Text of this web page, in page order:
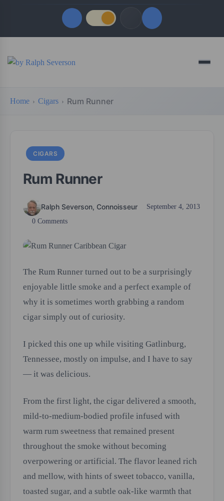
Quick Links
Menu
Home Cigars Rum Runner
CIGARS
Rum Runner
Ralph Severson, Connoisseur
September 4, 2013
0 Comments
The Rum Runner turned out to be a surprisingly
enjoyable little smoke and a perfect example of
why it is sometimes worth grabbing a random
cigar simply out of curiosity.
I picked this one up while visiting Gatlinburg,
Tennessee, mostly on impulse, and I have to say
— it was delicious.
From the first light, the cigar delivered a smooth,
mild-to-medium-bodied profile infused with
warm rum sweetness that remained present
throughout the smoke without becoming
overpowering or artificial. The flavor leaned rich
and mellow, with hints of sweet tobacco, vanilla,
toasted sugar, and a subtle oak-like warmth that